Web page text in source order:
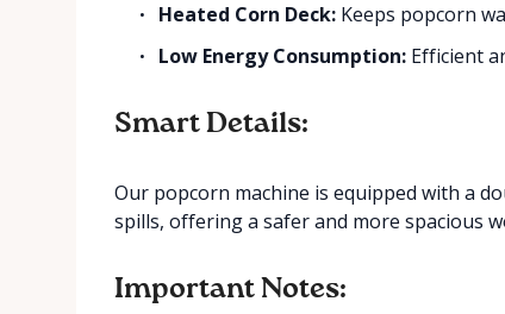
Heated Corn Deck: Keeps popcorn
Low Energy Consumption: Efficient
Smart Details:
Our popcorn machine is equipped with a
spills, offering a safer and more spacious
Important Notes: